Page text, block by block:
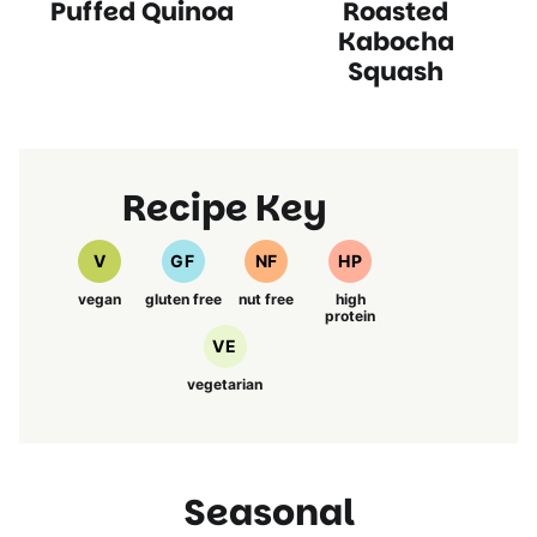
Recipes
FreeFreeRecipes
Puffed Quinoa
Recipes
Free
Recipes
Free
Recipes
Recipes
Roasted
Kabocha
Squash
Recipe Key
V
vegan
GF
gluten free
NF
nut free
HP
high
protein
VE
vegetarian
Seasonal